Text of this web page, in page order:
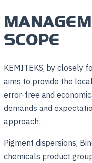
SCOPE
KEMITEKS, by closely
aims to provide the
error-free and
demands and
approach;
Pigment dispersions,
chemicals product